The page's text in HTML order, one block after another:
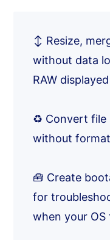
↕️ Resize,
without data
RAW
♻️ Convert file
without
🧰 Create
for
when your